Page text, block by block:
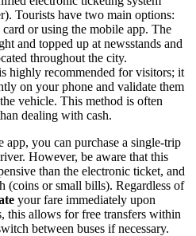
Tourists have two main options:
or using the mobile app. The
and topped up at newsstands and
throughout the city.
highly recommended for visitors; it
on your phone and validate them
vehicle. This method is often
dealing with cash.
you can purchase a single-trip
However, be aware that this
than the electronic ticket, and
(coins or small bills). Regardless of
your fare immediately upon
this allows for free transfers within
between buses if necessary.